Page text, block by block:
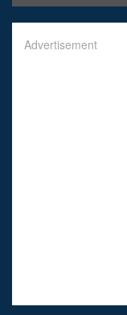
Advertisement